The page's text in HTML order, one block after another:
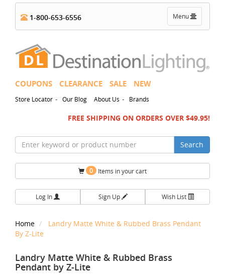
Toggle
navigation
Menu
1-800-653-6556
COUPONS CLEARANCE SALE NEW
Store Locator - Our Blog About Us - Brands
FREE SHIPPING ON ORDERS OVER $49.95!
Search
0 Items in your cart
Log In Sign Up Wish List
Home
Landry Matte White & Rubbed Brass Pendant
By Z-Lite
Landry Matte White & Rubbed Brass
Pendant by Z-Lite